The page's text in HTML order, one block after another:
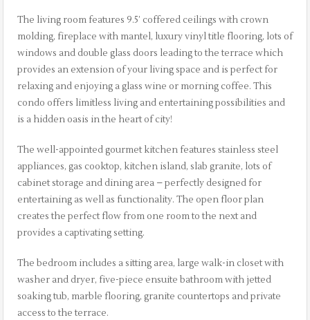
The living room features 9.5’ coffered ceilings with crown
molding, fireplace with mantel, luxury vinyl title flooring, lots of
windows and double glass doors leading to the terrace which
provides an extension of your living space and is perfect for
relaxing and enjoying a glass wine or morning coffee. This
condo offers limitless living and entertaining possibilities and
is a hidden oasis in the heart of city!
The well-appointed gourmet kitchen features stainless steel
appliances, gas cooktop, kitchen island, slab granite, lots of
cabinet storage and dining area – perfectly designed for
entertaining as well as functionality. The open floor plan
creates the perfect flow from one room to the next and
provides a captivating setting.
The bedroom includes a sitting area, large walk-in closet with
washer and dryer, five-piece ensuite bathroom with jetted
soaking tub, marble flooring, granite countertops and private
access to the terrace.